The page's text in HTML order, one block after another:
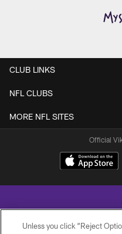
CLUB LINKS
NFL CLUBS
MORE NFL SITES
Official
Unless you click “Reject